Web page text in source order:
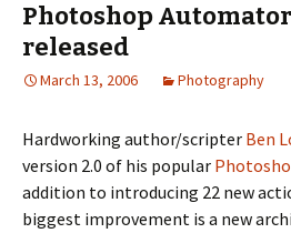
Photoshop
released
March 13, 2006 Photography
Hardworking author/scripter Ben
version 2.0 of his popular
addition to introducing 22 new
biggest improvement is a new